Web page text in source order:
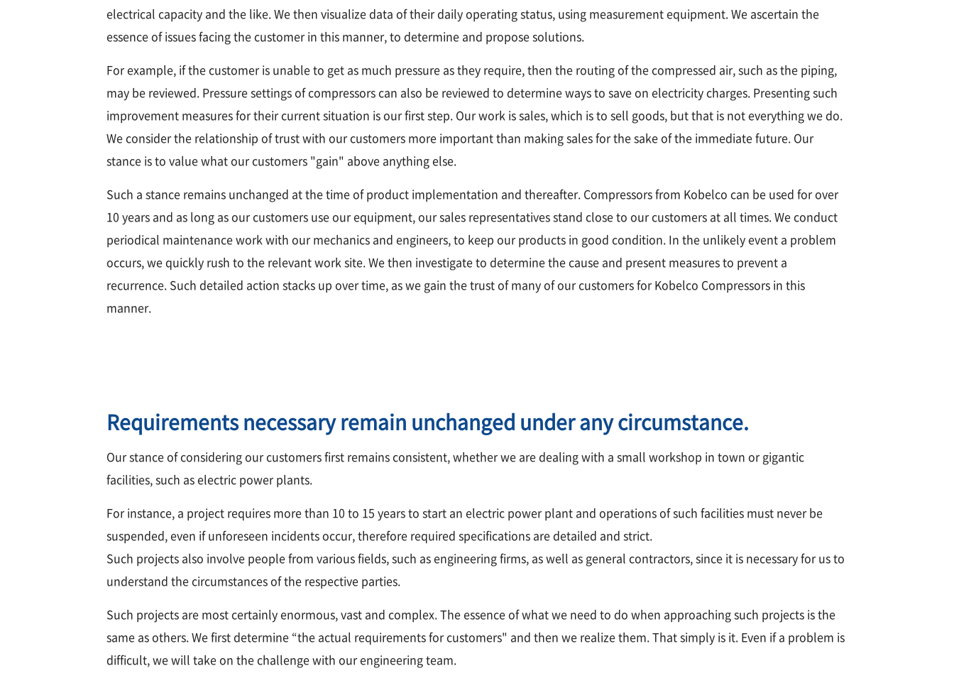
electrical capacity and the like. We then visualize data of their daily operating status, using measurement equipment. We ascertain the
essence of issues facing the customer in this manner, to determine and propose solutions.
For example, if the customer is unable to get as much pressure as they require, then the routing of the compressed air, such as the piping,
may be reviewed. Pressure settings of compressors can also be reviewed to determine ways to save on electricity charges. Presenting such
improvement measures for their current situation is our first step. Our work is sales, which is to sell goods, but that is not everything we do.
We consider the relationship of trust with our customers more important than making sales for the sake of the immediate future. Our
stance is to value what our customers "gain" above anything else.
Such a stance remains unchanged at the time of product implementation and thereafter. Compressors from Kobelco can be used for over
10 years and as long as our customers use our equipment, our sales representatives stand close to our customers at all times. We conduct
periodical maintenance work with our mechanics and engineers, to keep our products in good condition. In the unlikely event a problem
occurs, we quickly rush to the relevant work site. We then investigate to determine the cause and present measures to prevent a
recurrence. Such detailed action stacks up over time, as we gain the trust of many of our customers for Kobelco Compressors in this
manner.
Requirements necessary remain unchanged under any circumstance.
Our stance of considering our customers first remains consistent, whether we are dealing with a small workshop in town or gigantic
facilities, such as electric power plants.
For instance, a project requires more than 10 to 15 years to start an electric power plant and operations of such facilities must never be
suspended, even if unforeseen incidents occur, therefore required specifications are detailed and strict.
Such projects also involve people from various fields, such as engineering firms, as well as general contractors, since it is necessary for us to
understand the circumstances of the respective parties.
Such projects are most certainly enormous, vast and complex. The essence of what we need to do when approaching such projects is the
same as others. We first determine “the actual requirements for customers" and then we realize them. That simply is it. Even if a problem is
difficult, we will take on the challenge with our engineering team.